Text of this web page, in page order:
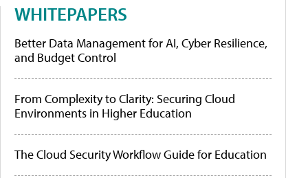
WHITEPAPERS
Better Data Management for AI, Cyber Resilience,
and Budget Control
From Complexity to Clarity: Securing Cloud
Environments in Higher Education
The Cloud Security Workflow Guide for Education